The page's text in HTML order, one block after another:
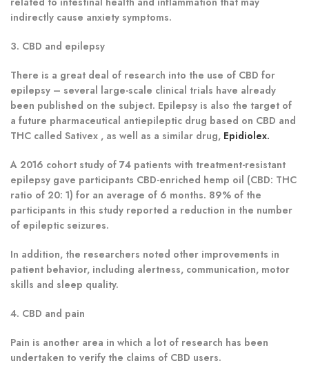
indirectly cause anxiety symptoms.
3. CBD and epilepsy
There is a great deal of research into the use of CBD for
epilepsy – several large-scale clinical trials have already
been published on the subject. Epilepsy is also the target of
a future pharmaceutical antiepileptic drug based on CBD and
THC called Sativex , as well as a similar drug, Epidiolex.
A 2016 cohort study of 74 patients with treatment-resistant
epilepsy gave participants CBD-enriched hemp oil (CBD: THC
ratio of 20: 1) for an average of 6 months. 89% of the
participants in this study reported a reduction in the number
of epileptic seizures.
In addition, the researchers noted other improvements in
patient behavior, including alertness, communication, motor
skills and sleep quality.
4. CBD and pain
Pain is another area in which a lot of research has been
undertaken to verify the claims of CBD users.